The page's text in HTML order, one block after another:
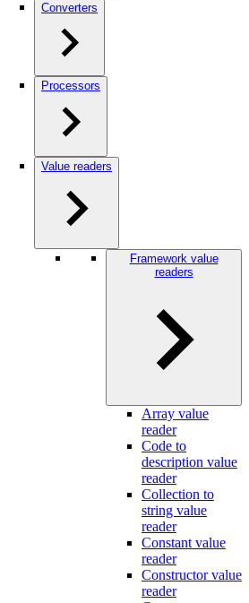
Converters
Processors
Value readers
Framework value
readers
Array value
reader
Code to
description value
reader
Collection to
string value
reader
Constant value
reader
Constructor value
reader